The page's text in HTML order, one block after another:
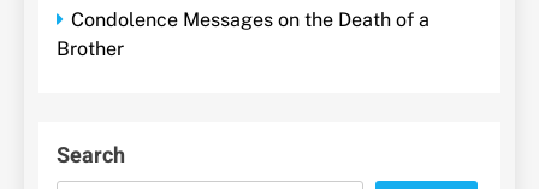
Condolence Messages on the Death of a
Brother
Search